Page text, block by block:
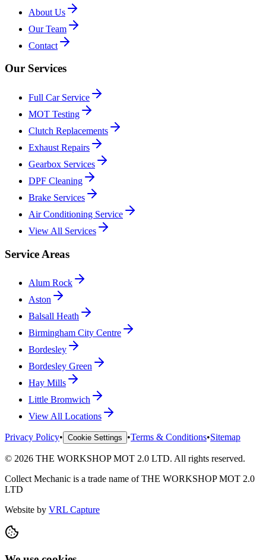
About Us
Our Team
Contact
Our Services
Full Car Service
MOT Testing
Clutch Replacements
Exhaust Repairs
Gearbox Services
DPF Cleaning
Brake Services
Air Conditioning Service
View All Services
Service Areas
Alum Rock
Aston
Balsall Heath
Birmingham City Centre
Bordesley
Bordesley Green
Hay Mills
Little Bromwich
View All Locations
Privacy Policy• Cookie Settings •Terms & Conditions•Sitemap
© 2026 THE WORKSHOP MOT 2.0 LTD. All rights reserved.
Collect Mechanic is a trade name ofTHE WORKSHOP MOT 2.0
LTD
Website by VRL Capture